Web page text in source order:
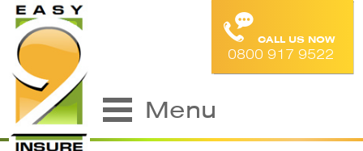
CALL US NOW
0800 917 9522
Menu